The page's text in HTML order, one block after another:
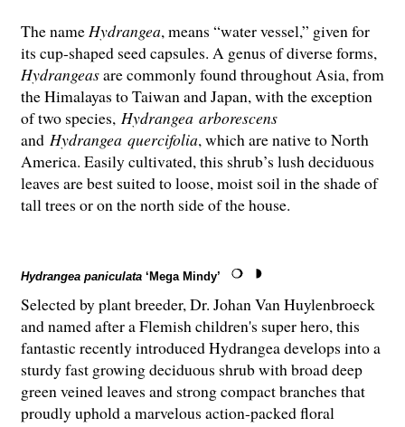
The nameHydrangea, means “water vessel,” given for
its cup-shaped seed capsules. A genus of diverse forms,
Hydrangeasare commonly found throughout Asia, from
the Hima­layas to Taiwan and Japan, with the exception
of two species, Hydrangea arborescens
and Hydrangea quercifolia, which are native to North
America. Easily cultivated, this shrub’s lush deciduous
leaves are best suited to loose, moist soil in the shade of
tall trees or on the north side of the house.
Hydrangea paniculata ‘Mega Mindy’
Selected by plant breeder, Dr. Johan Van Huylenbroeck
and named after a Flemish children's super hero, this
fantastic recently introduced Hydrangea develops into a
sturdy fast growing deciduous shrub with broad deep
green veined leaves and strong compact branches that
proudly uphold a marvelous action-packed floral